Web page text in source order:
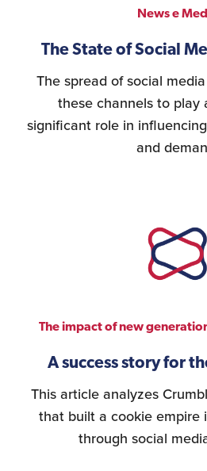
News e
The State of Social
The spread of social
these channels to play
significant role in
and
The impact of new
A success story for
This article analyzes
that built a cookie empire
through social